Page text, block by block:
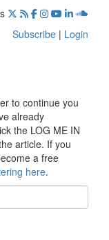
Subscribe | Login
to continue you
already
the LOG ME IN
article. If you
a free
here.